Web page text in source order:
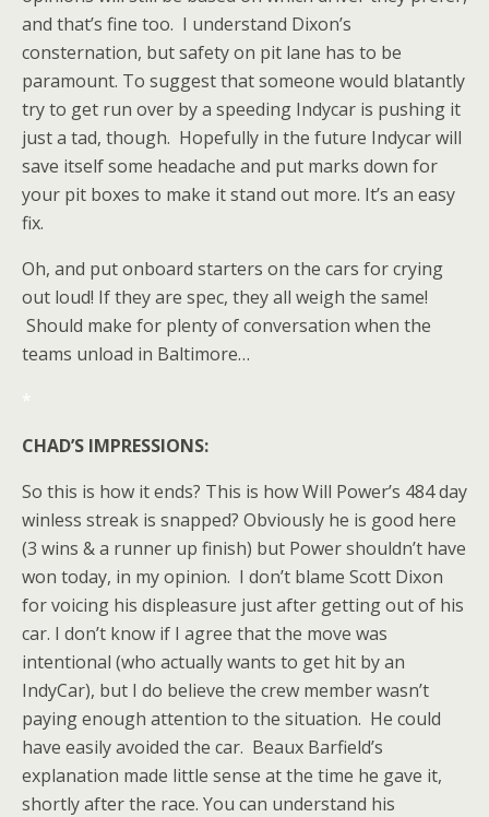
and that’s fine too. I understand Dixon’s
consternation, but safety on pit lane has to be
paramount. To suggest that someone would blatantly
try to get run over by a speeding Indycar is pushing it
just a tad, though. Hopefully in the future Indycar will
save itself some headache and put marks down for
your pit boxes to make it stand out more. It’s an easy
fix.
Oh, and put onboard starters on the cars for crying
out loud! If they are spec, they all weigh the same!
Should make for plenty of conversation when the
teams unload in Baltimore…
*
CHAD’S IMPRESSIONS:
So this is how it ends? This is how Will Power’s 484 day
winless streak is snapped? Obviously he is good here
(3 wins & a runner up finish) but Power shouldn’t have
won today, in my opinion. I don’t blame Scott Dixon
for voicing his displeasure just after getting out of his
car. I don’t know if I agree that the move was
intentional (who actually wants to get hit by an
IndyCar), but I do believe the crew member wasn’t
paying enough attention to the situation. He could
have easily avoided the car. Beaux Barfield’s
explanation made little sense at the time he gave it,
shortly after the race. You can understand his